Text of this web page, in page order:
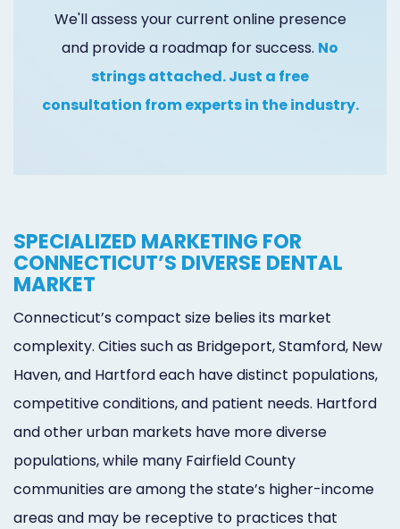
Additional
Marketing
We'll assess your current online presence
and provide a roadmap for success. No
strings attached. Just a free
consultation from experts in the industry.
SPECIALIZED MARKETING FOR
CONNECTICUT’S DIVERSE DENTAL
MARKET
Connecticut’s compact size belies its market
complexity. Cities such as Bridgeport, Stamford, New
Haven, and Hartford each have distinct populations,
competitive conditions, and patient needs. Hartford
and other urban markets have more diverse
populations, while many Fairfield County
communities are among the state’s higher-income
areas and may be receptive to practices that